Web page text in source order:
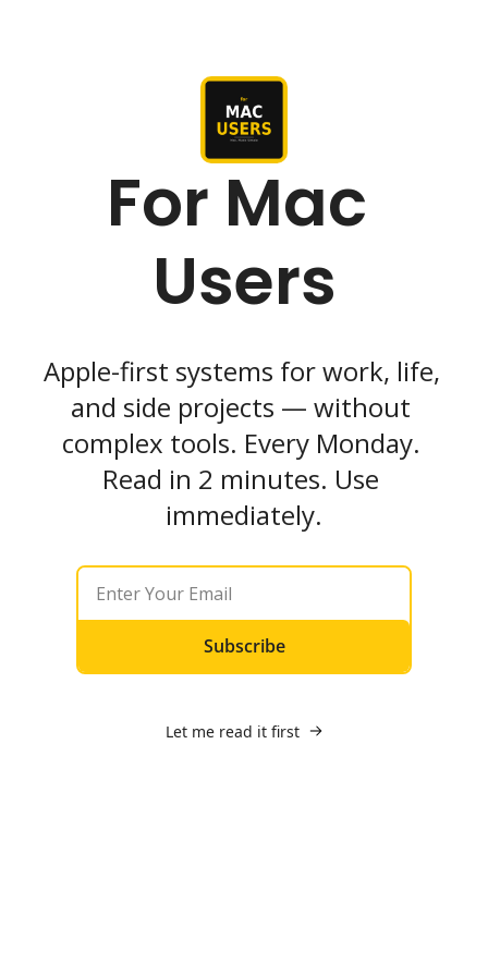
For Mac
Users
Apple-first systems for work, life,
and side projects — without
complex tools. Every Monday.
Read in 2 minutes. Use
immediately.
Subscribe
Let me read it first